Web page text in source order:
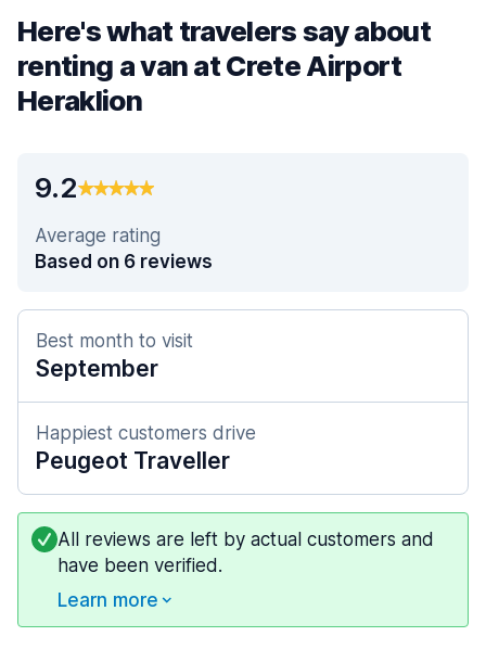
Here's what travelers say about
renting a van at Crete Airport
Heraklion
9.2
Average rating
Based on 6 reviews
Best month to visit
September
Happiest customers drive
Peugeot Traveller
All reviews are left by actual customers and
have been verified.
Learn more